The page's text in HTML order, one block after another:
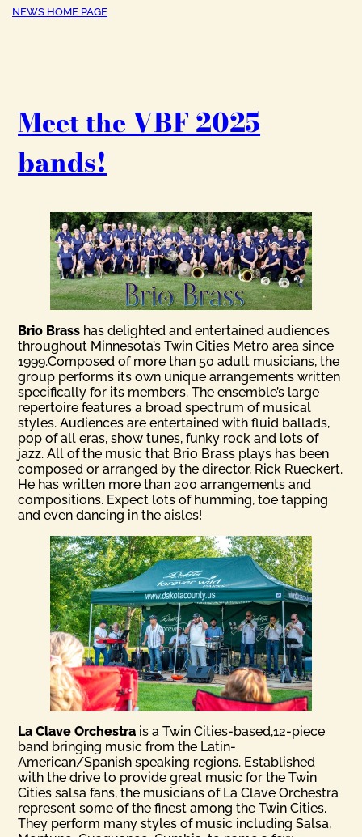
NEWS HOME PAGE
Meet the VBF 2025
bands!
Brio Brass has delighted and entertained audiences
throughout Minnesota’s Twin Cities Metro area since
1999.Composed of more than 50 adult musicians, the
group performs its own unique arrangements written
specifically for its members. The ensemble’s large
repertoire features a broad spectrum of musical
styles. Audiences are entertained with fluid ballads,
pop of all eras, show tunes, funky rock and lots of
jazz. All of the music that Brio Brass plays has been
composed or arranged by the director, Rick Rueckert.
He has written more than 200 arrangements and
compositions. Expect lots of humming, toe tapping
and even dancing in the aisles!
La Clave Orchestra is a Twin Cities-based,12-piece
band bringing music from the Latin-
American/Spanish speaking regions. Established
with the drive to provide great music for the Twin
Cities salsa fans, the musicians of La Clave Orchestra
represent some of the finest among the Twin Cities.
They perform many styles of music including Salsa,